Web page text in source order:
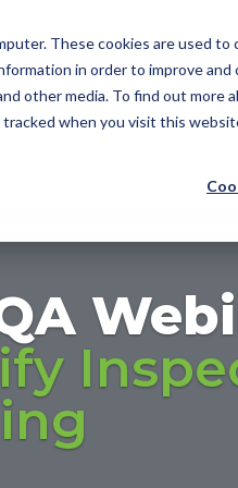
These cookies are used
in order to improve
other media. To find out more
when you visit this
2D